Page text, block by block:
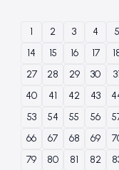
1 2 3 4 5
14
15 16 17
27
28 29 30 31
40
41 42 43
53
54 55 56
66
67 68 69
79
80 81 82